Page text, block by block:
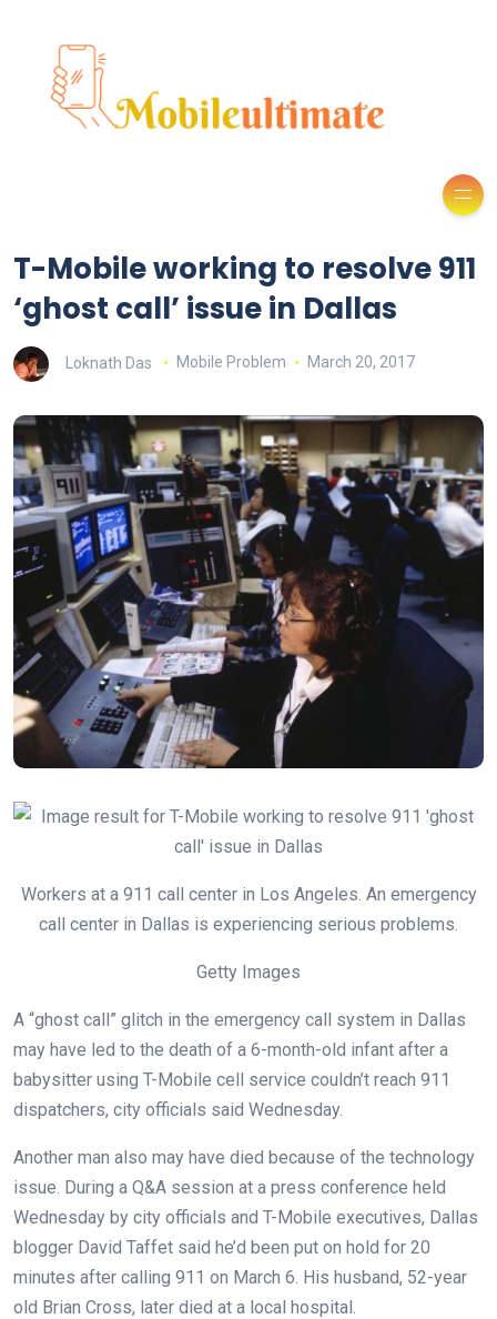
T-Mobile working to resolve 911
‘ghost call’ issue in Dallas
Loknath Das Mobile Problem March 20, 2017
Workers at a 911 call center in Los Angeles. An emergency
call center in Dallas is experiencing serious problems.
Getty Images
A “ghost call” glitch in the emergency call system in Dallas
may have led to the death of a 6-month-old infant after a
babysitter using T-Mobile cell service couldn’t reach 911
dispatchers, city officials said Wednesday.
Another man also may have died because of the technology
issue. During a Q&A session at a press conference held
Wednesday by city officials and T-Mobile executives, Dallas
blogger David Taffet said he’d been put on hold for 20
minutes after calling 911 on March 6. His husband, 52-year
old Brian Cross, later died at a local hospital.